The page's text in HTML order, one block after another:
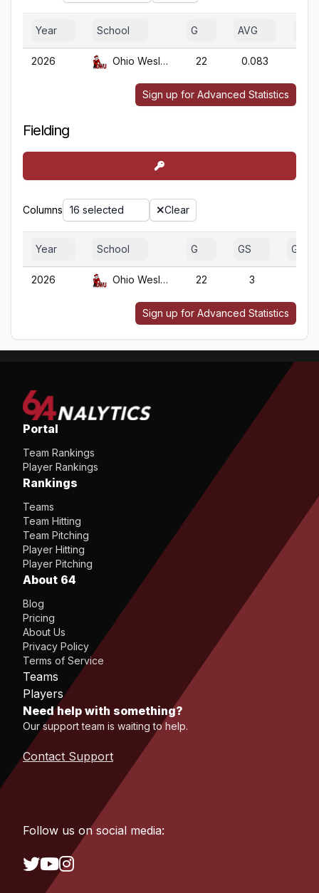
Year School G AVG
2026 Ohio Wesleyan 22 0.083
Sign up for Advanced Statistics
Fielding
Columns 16 selected Clear
Year School G GS GA
2026 Ohio Wesleyan 22 3
Sign up for Advanced Statistics
Portal
Team Rankings
Player Rankings
Rankings
Teams
Team Hitting
Team Pitching
Player Hitting
Player Pitching
About 64
Blog
Pricing
About Us
Privacy Policy
Terms of Service
Teams
Players
Need help with something?
Our support team is waiting to help.
Contact Support
Follow us on social media: